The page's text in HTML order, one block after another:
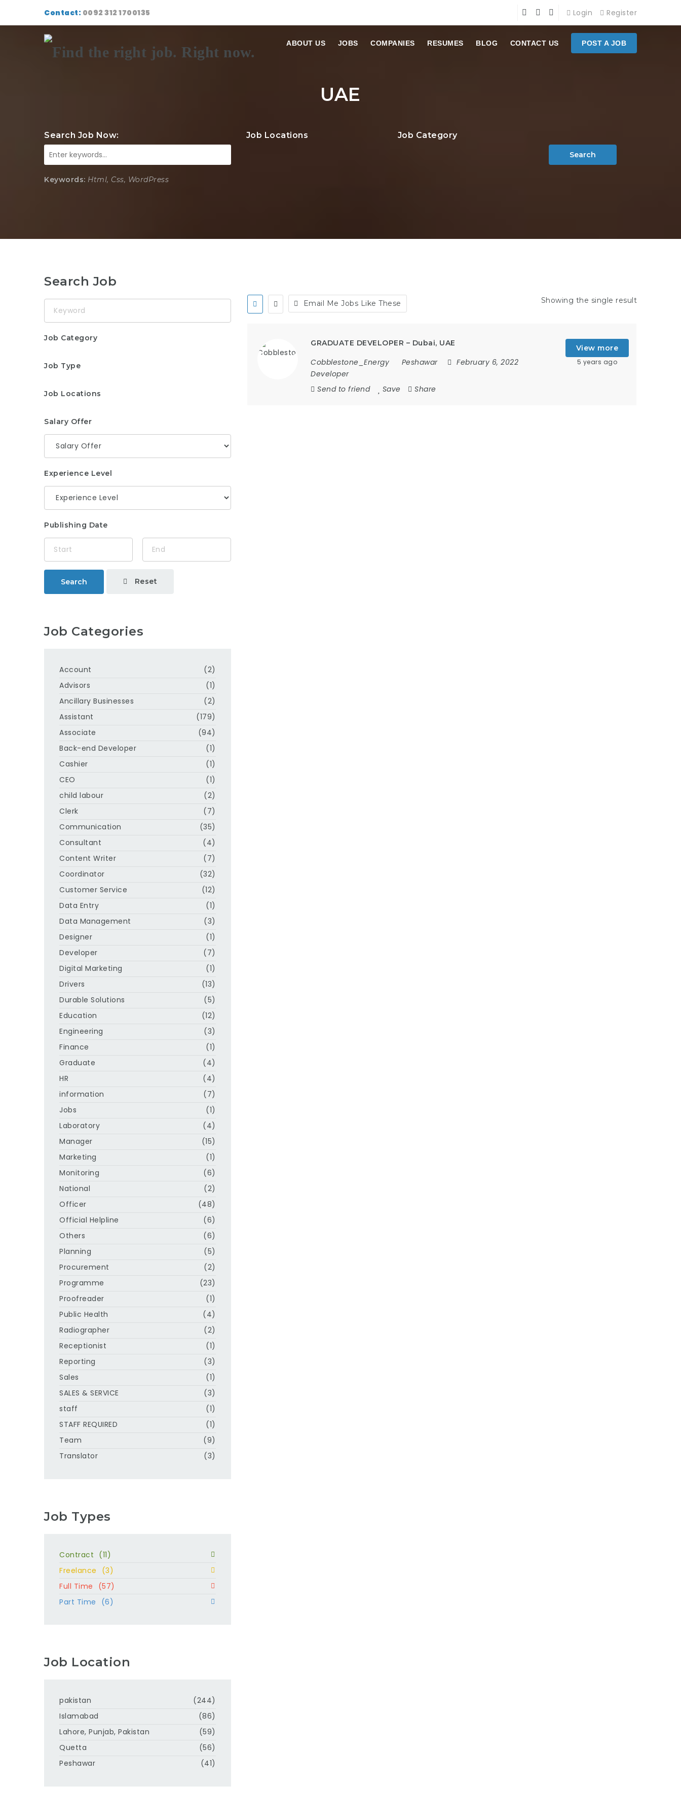
Contact: 0092 312 1700135 Login Register
ABOUT US JOBS COMPANIES RESUMES BLOG CONTACT US POST A JOB
UAE
Search Job Now: Job Locations Job Category
Search
Keywords: Html, Css, WordPress
Email Me Jobs Like These Showing the single result
GRADUATE DEVELOPER – Dubai, UAE
Cobblestone_Energy Peshawar
February 6, 2022
Developer
Send to friend
Save Share
View more
5 years ago
Search Job
Job Category
Job Type
Job Locations
Salary Offer
Experience Level
Publishing Date
Search Reset
Job Categories
Account
(2)
Advisors
(1)
Ancillary Businesses
(2)
Assistant
(179)
Associate
(94)
Back-end Developer
(1)
Cashier
(1)
CEO
(1)
child labour
(2)
Clerk
(7)
Communication
(35)
Consultant
(4)
Content Writer
(7)
Coordinator
(32)
Customer Service
(12)
Data Entry
(1)
Data Management
(3)
Designer
(1)
Developer
(7)
Digital Marketing
(1)
Drivers
(13)
Durable Solutions
(5)
Education
(12)
Engineering
(3)
Finance
(1)
Graduate
(4)
HR
(4)
information
(7)
Jobs
(1)
Laboratory
(4)
Manager
(15)
Marketing
(1)
Monitoring
(6)
National
(2)
Officer
(48)
Official Helpline
(6)
Others
(6)
Planning
(5)
Procurement
(2)
Programme
(23)
Proofreader
(1)
Public Health
(4)
Radiographer
(2)
Receptionist
(1)
Reporting
(3)
Sales
(1)
SALES & SERVICE
(3)
staff
(1)
STAFF REQUIRED
(1)
Team
(9)
Translator
(3)
Job Types
Contract (11)
Freelance
(3)
Full Time
(57)
Part Time
(6)
Job Location
pakistan
(244)
Islamabad
(86)
Lahore, Punjab, Pakistan
(59)
Quetta
(56)
Peshawar
(41)